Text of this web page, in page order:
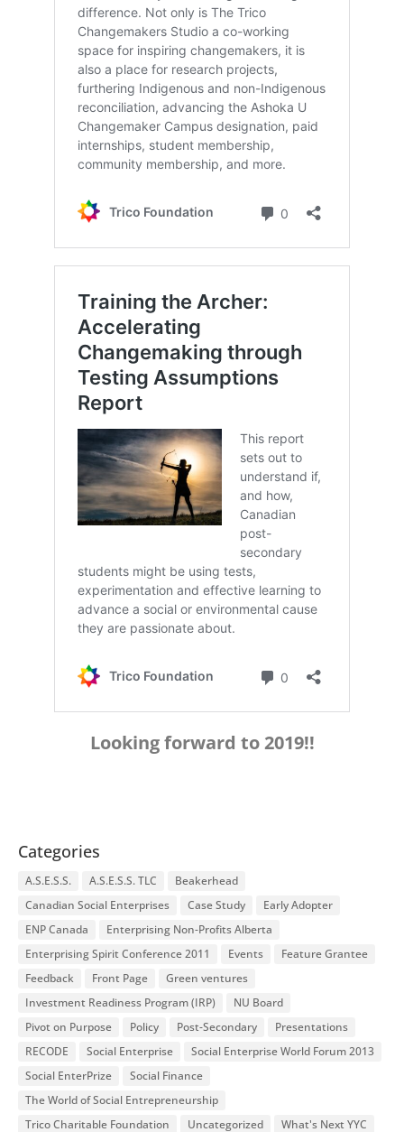
Looking forward to 2019!!
Categories
A.S.E.S.S. A.S.E.S.S. TLC
Beakerhead
Canadian Social Enterprises
Case Study
Early Adopter
ENP Canada
Enterprising Non-Profits Alberta
Enterprising Spirit Conference 2011
Events
Feature Grantee
Feedback
Front Page
Green ventures
Investment Readiness Program (IRP)
NU Board
Pivot on Purpose
Policy Post-Secondary
Presentations
RECODE
Social Enterprise
Social Enterprise World Forum 2013
Social EnterPrize
Social Finance
The World of Social Entrepreneurship
Trico Charitable Foundation
Uncategorized What's Next YYC